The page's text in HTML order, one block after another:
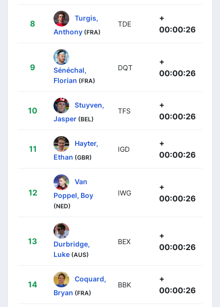
8
Turgis,
Anthony (FRA)
TDE
+
00:00:26
9
Sénéchal,
Florian (FRA)
DQT
+
00:00:26
10
Stuyven,
Jasper (BEL)
TFS
+
00:00:26
11
Hayter,
Ethan (GBR)
IGD
+
00:00:26
12
Van
Poppel, Boy
(NED)
IWG
+
00:00:26
13
Durbridge,
Luke (AUS)
BEX
+
00:00:26
14
Coquard,
Bryan (FRA)
BBK
+
00:00:26